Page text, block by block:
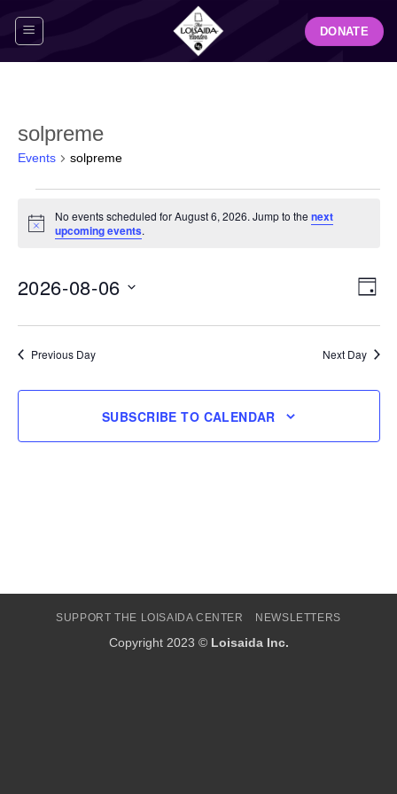
DONATE
solpreme
Events solpreme
for
August
2026
Notice
No events scheduled for August 6, 2026. Jump to thenext
upcoming events.
DAY
2026-08-06
Previous Day Next Day
SUBSCRIBE TO CALENDAR
SUPPORT THE LOISAIDA CENTER NEWSLETTERS
Copyright 2023 © Loisaida Inc.